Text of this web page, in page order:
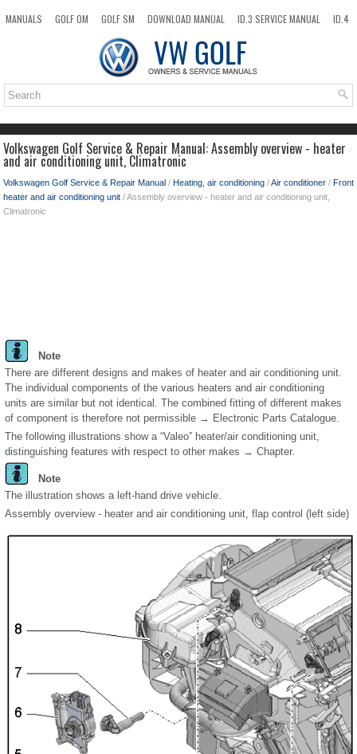
MANUALS GOLF OM GOLF SM DOWNLOAD MANUAL ID.3 SERVICE MANUAL
ID.4
TOP SITEMAP SEARCH
Volkswagen Golf Service & Repair Manual: Assembly overview - heater
and air conditioning unit, Climatronic
Volkswagen Golf Service & Repair Manual / Heating, air conditioning /Air conditioner / Front
heater and air conditioning unit / Assembly overview - heater and air conditioning unit,
Climatronic
Note
There are different designs and makes of heater and air conditioning unit.
The individual components of the various heaters and air conditioning
units are similar but not identical. The combined fitting of different makes
of component is therefore not permissible → Electronic Parts Catalogue.
The following illustrations show a “Valeo” heater/air conditioning unit,
distinguishing features with respect to other makes → Chapter.
Note
The illustration shows a left-hand drive vehicle.
Assembly overview - heater and air conditioning unit, flap control (left side)